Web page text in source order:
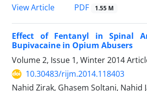
View Article
PDF 1.55 M
Effect of Fentanyl in Spinal
Bupivacaine in Opium Abusers
Volume 2, Issue 1, Winter 2014
10.30483/rijm.2014.118403
Nahid Zirak, Ghasem Soltani, Nahid